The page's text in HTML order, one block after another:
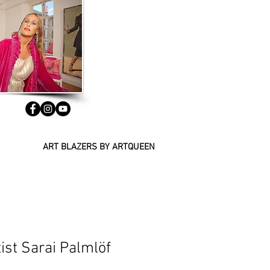
ART BLAZERS BY ARTQUEEN
Sarai Palmlöf